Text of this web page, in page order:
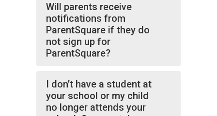
Will parents receive
notifications from
ParentSquare if they do
not sign up for
ParentSquare?
I don’t have a student at
your school or my child
no longer attends your